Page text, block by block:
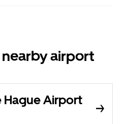
nearby airport
Hague Airport